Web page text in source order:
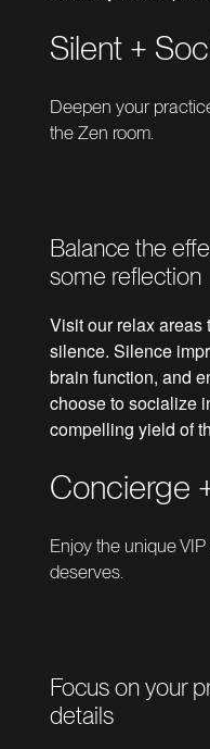
Silent +
Deepen your
the Zen room.
Balance the
some reflection
Visit our relax areas
silence. Silence
brain function, and
choose to socialize
compelling yield of
Concierge
Enjoy the unique
deserves.
Focus on your
details